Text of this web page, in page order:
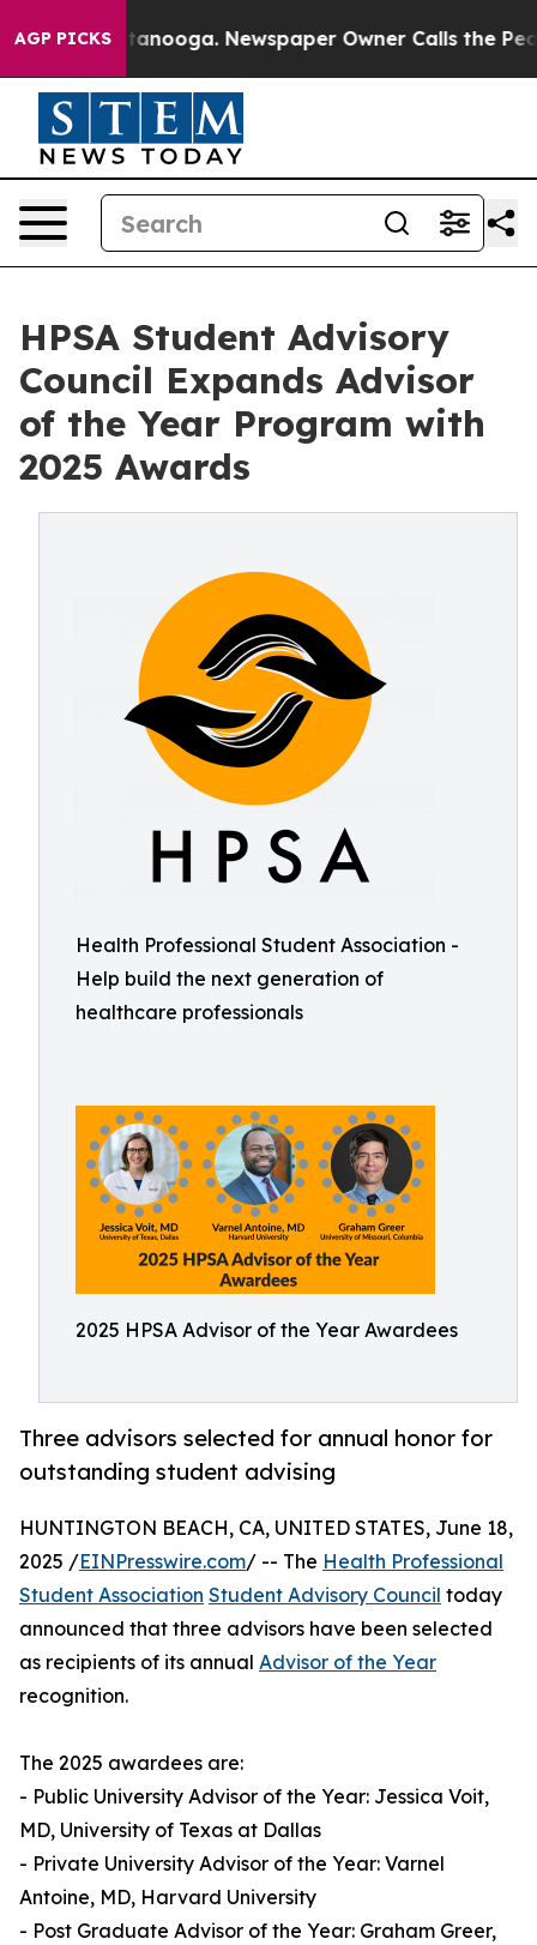
AGP PICKS
Chattanooga. Newspaper Owner Calls the People
HPSA Student Advisory
Council Expands Advisor
of the Year Program with
2025 Awards
Health Professional Student Association -
Help build the next generation of
healthcare professionals
2025 HPSA Advisor of the Year Awardees
Three advisors selected for annual honor for
outstanding student advising
HUNTINGTON BEACH, CA, UNITED STATES, June 18,
2025 /EINPresswire.com/ -- The Health Professional
Student Association Student Advisory Council today
announced that three advisors have been selected
as recipients of its annual Advisor of the Year
recognition.
The 2025 awardees are:
- Public University Advisor of the Year: Jessica Voit,
MD, University of Texas at Dallas
- Private University Advisor of the Year: Varnel
Antoine, MD, Harvard University
- Post Graduate Advisor of the Year: Graham Greer,